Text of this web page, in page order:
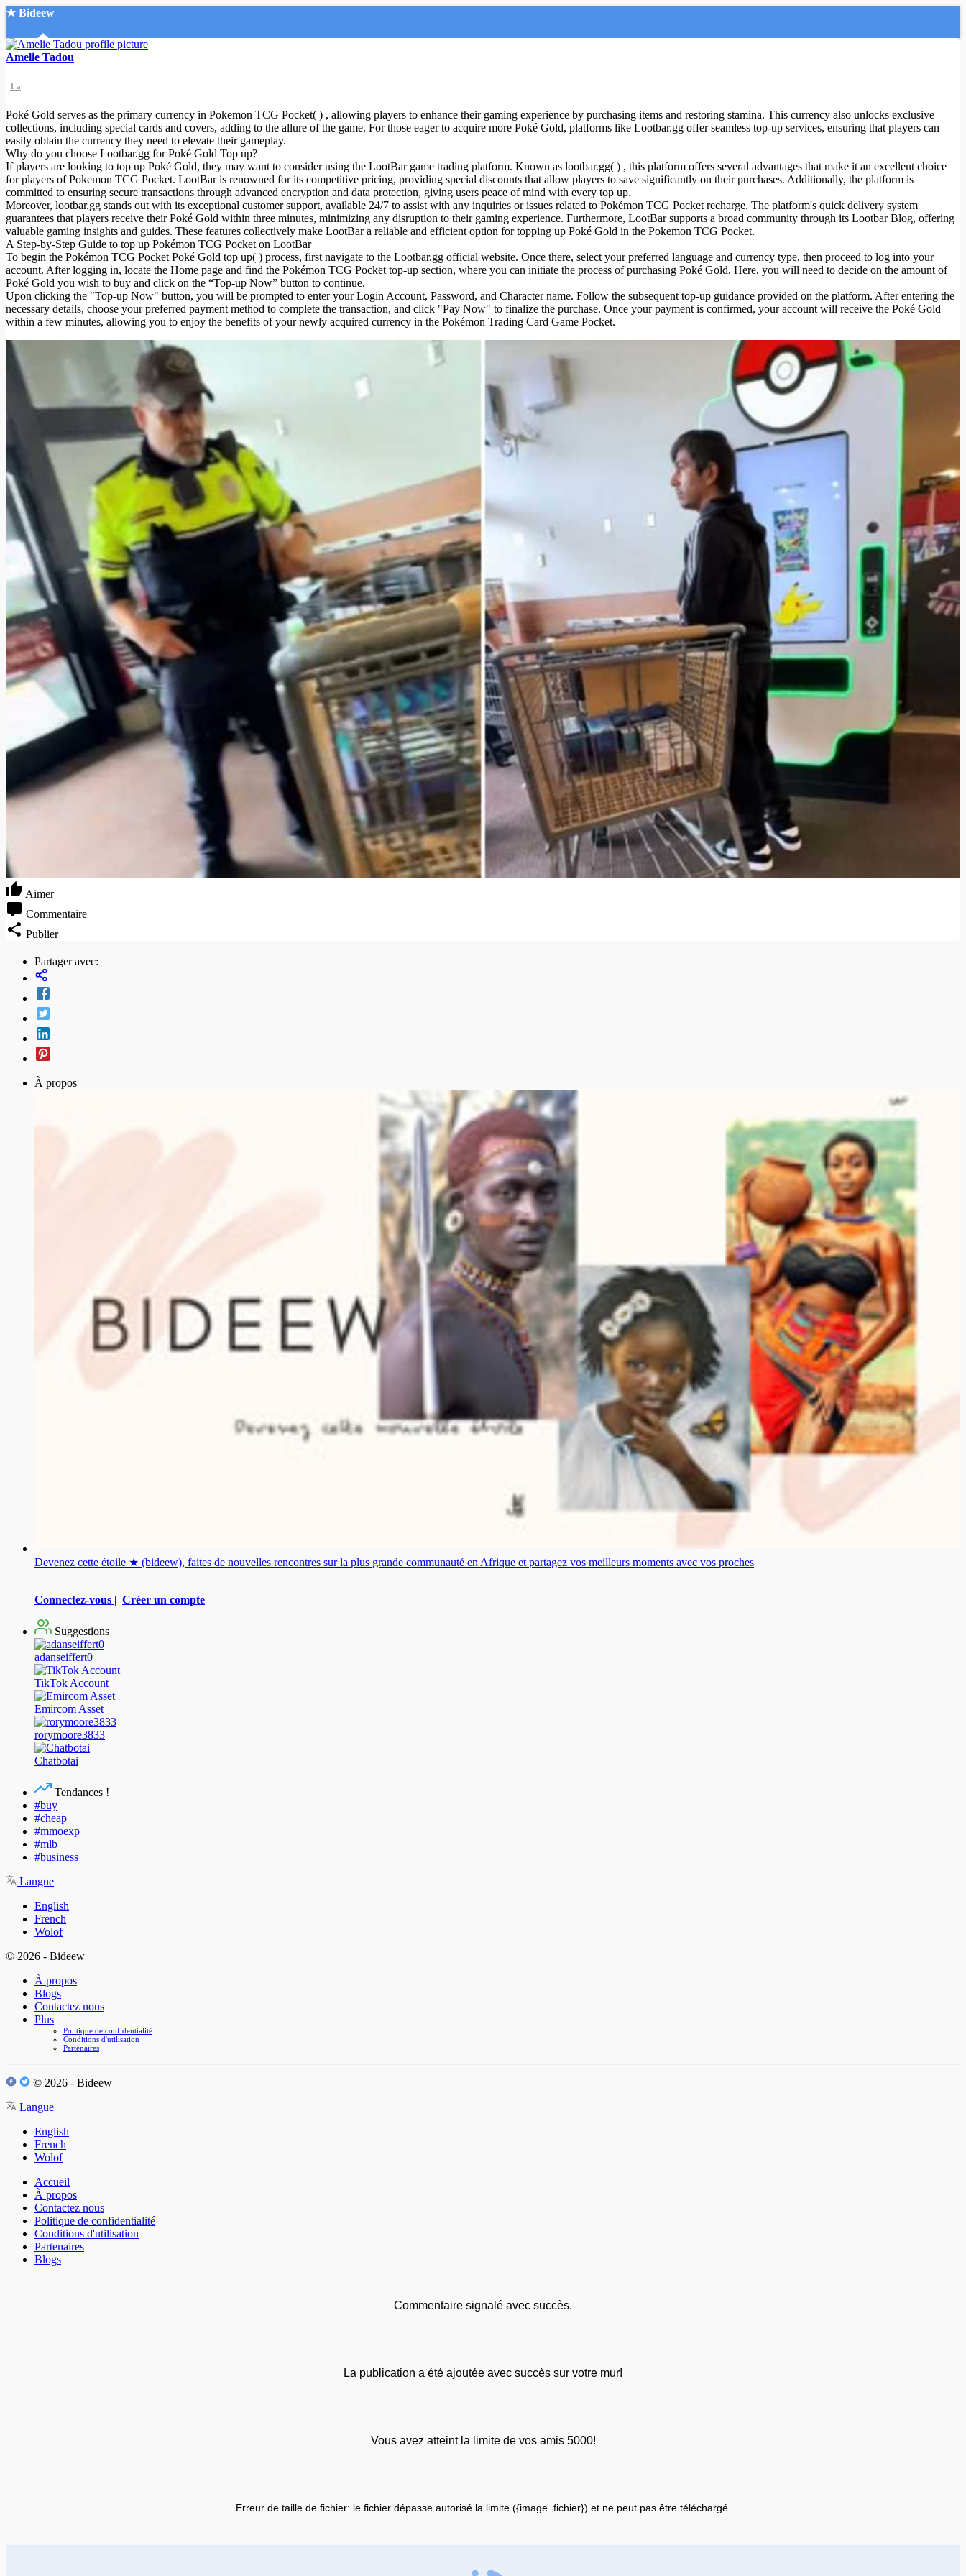
★ Bideew
Accueil
Recherche Avancée
Mon compte
Connexion
Créer un compte
Mode nuit
Amelie Tadou
1 a
Poké Gold serves as the primary currency in Pokemon TCG Pocket( ) , allowing players to enhance their gaming experience by purchasing items and restoring stamina. This currency also unlocks exclusive
collections, including special cards and covers, adding to the allure of the game. For those eager to acquire more Poké Gold, platforms like Lootbar.gg offer seamless top-up services, ensuring that players can
easily obtain the currency they need to elevate their gameplay.
Why do you choose Lootbar.gg for Poké Gold Top up?
If players are looking to top up Poké Gold, they may want to consider using the LootBar game trading platform. Known as lootbar.gg( ) , this platform offers several advantages that make it an excellent choice
for players of Pokemon TCG Pocket. LootBar is renowned for its competitive pricing, providing special discounts that allow players to save significantly on their purchases. Additionally, the platform is
committed to ensuring secure transactions through advanced encryption and data protection, giving users peace of mind with every top up.
Moreover, lootbar.gg stands out with its exceptional customer support, available 24/7 to assist with any inquiries or issues related to Pokémon TCG Pocket recharge. The platform's quick delivery system
guarantees that players receive their Poké Gold within three minutes, minimizing any disruption to their gaming experience. Furthermore, LootBar supports a broad community through its Lootbar Blog, offering
valuable gaming insights and guides. These features collectively make LootBar a reliable and efficient option for topping up Poké Gold in the Pokemon TCG Pocket.
A Step-by-Step Guide to top up Pokémon TCG Pocket on LootBar
To begin the Pokémon TCG Pocket Poké Gold top up( ) process, first navigate to the Lootbar.gg official website. Once there, select your preferred language and currency type, then proceed to log into your
account. After logging in, locate the Home page and find the Pokémon TCG Pocket top-up section, where you can initiate the process of purchasing Poké Gold. Here, you will need to decide on the amount of
Poké Gold you wish to buy and click on the “Top-up Now” button to continue.
Upon clicking the "Top-up Now" button, you will be prompted to enter your Login Account, Password, and Character name. Follow the subsequent top-up guidance provided on the platform. After entering the
necessary details, choose your preferred payment method to complete the transaction, and click "Pay Now" to finalize the purchase. Once your payment is confirmed, your account will receive the Poké Gold
within a few minutes, allowing you to enjoy the benefits of your newly acquired currency in the Pokémon Trading Card Game Pocket.
Aimer
Commentaire
Publier
Partager avec:
À propos
Devenez cette étoile ★ (bideew), faites de nouvelles rencontres sur la plus grande communauté en Afrique et partagez vos meilleurs moments avec vos proches
Connectez-vous | Créer un compte
Suggestions
adanseiffert0
TikTok Account
Emircom Asset
rorymoore3833
Chatbotai
Tendances !
#buy
#cheap
#mmoexp
#mlb
#business
Langue
English
French
Wolof
© 2026 - Bideew
À propos
Blogs
Contactez nous
Plus
Politique de confidentialité
Conditions d'utilisation
Partenaires
© 2026 - Bideew
Langue
English
French
Wolof
Accueil
À propos
Contactez nous
Politique de confidentialité
Conditions d'utilisation
Partenaires
Blogs
Commentaire signalé avec succès.
La publication a été ajoutée avec succès sur votre mur!
Vous avez atteint la limite de vos amis 5000!
Erreur de taille de fichier: le fichier dépasse autorisé la limite ({image_fichier}) et ne peut pas être téléchargé.